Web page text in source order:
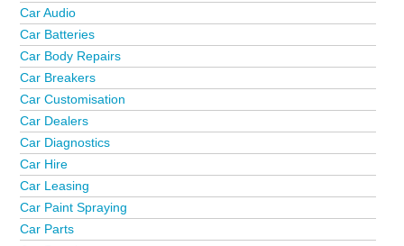
Newark, Nottingham City Centre, Nuthall, Radcliffe-On-Trent,
Radcliffe-On-Trent, Radford, Redhill, Rise Park, Ruddington,
Sandiacre, Saxondale, Selston, Sherwood, Sleaford,
Sneinton, Southwell, Stapleford, Sutton-In-Ashfield, Tollerton,
Toton, Trowell, West Bridgford and Whatton. Is your business
missing from the Nottingham business directory?Advertise it
now!
Car Audio
Car Batteries
Car Body Repairs
Car Breakers
Car Customisation
Car Dealers
Car Diagnostics
Car Hire
Car Leasing
Car Paint Spraying
Car Parts